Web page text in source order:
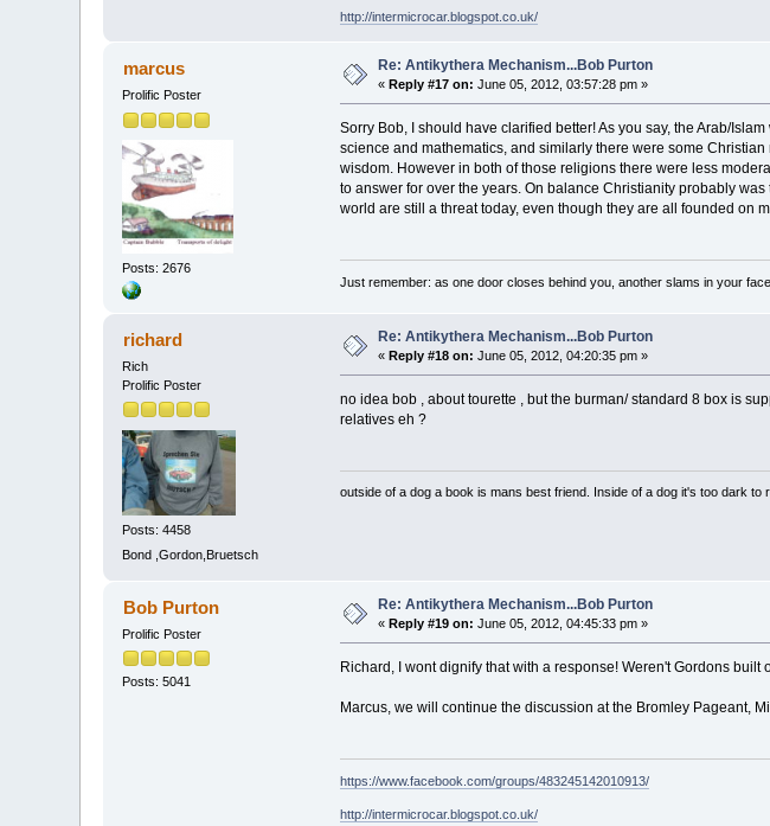
http://intermicrocar.blogspot.co.uk/
marcus
Prolific Poster
Posts: 2676
Re: Antikythera Mechanism...Bob Purton
« Reply #17 on: June 05, 2012, 03:57:28 pm »
Sorry Bob, I should have clarified better! As you say, the Arab/
science and mathematics, and similarly there were some
wisdom. However in both of those religions there were less
to answer for over the years. On balance Christianity probably
world are still a threat today, even though they are all founded on
Just remember: as one door closes behind you, another slams in your face
richard
Rich
Prolific Poster
Posts: 4458
Bond ,Gordon,Bruetsch
Re: Antikythera Mechanism...Bob Purton
«Reply #18 on: June 05, 2012, 04:20:35 pm »
no idea bob , about tourette , but the burman/ standard 8 box is
relatives eh ?
outside of a dog a book is mans best friend. Inside of a dog it's too dark to
Bob Purton
Prolific Poster
Posts: 5041
Re: Antikythera Mechanism...Bob Purton
«Reply #19 on: June 05, 2012, 04:45:33 pm »
Richard, I wont dignify that with a response! Weren't Gordons
Marcus, we will continue the discussion at the Bromley Pageant,
https://www.facebook.com/groups/483245142010913/
http://intermicrocar.blogspot.co.uk/